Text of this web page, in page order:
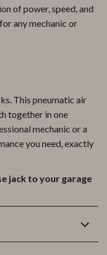
of power, speed, and
any mechanic or
This pneumatic air
together in one
mechanic or a
you need, exactly
jack to your garage